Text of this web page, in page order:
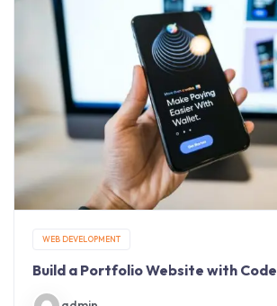
WEB DEVELOPMENT
Build a Portfolio Website with Code